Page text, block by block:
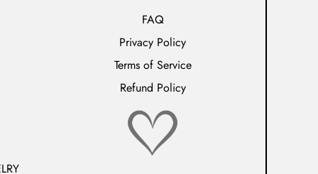
FAQ
Privacy Policy
Terms of Service
Refund Policy